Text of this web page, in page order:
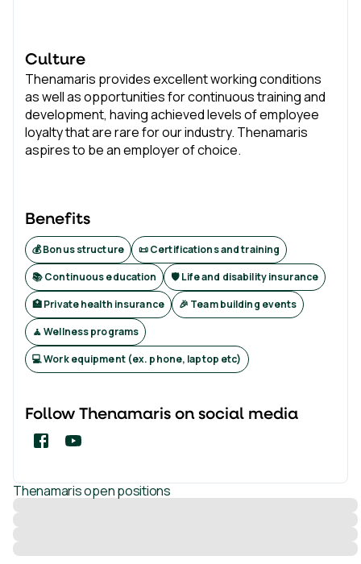
Culture
Thenamaris provides excellent working conditions
as well as opportunities for continuous training and
development, having achieved levels of employee
loyalty that are rare for our industry. Thenamaris
aspires to be an employer of choice.
Benefits
💰 Bonus structure
📜 Certifications and training
📚 Continuous education
🛡️ Life and disability insurance
🏥 Private health insurance
🎉 Team building events
🧘 Wellness programs
💻 Work equipment (ex. phone, laptop etc)
Follow Thenamaris on social media
Thenamarisopen positions